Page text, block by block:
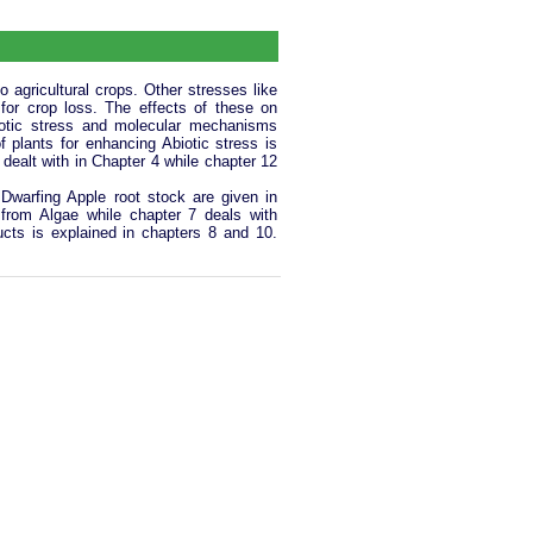
agricultural crops. Other stresses like
crop loss. The effects of these on
stress and molecular mechanisms
plants for enhancing Abiotic stress is
with in Chapter 4 while chapter 12
Apple root stock are given in
Algae while chapter 7 deals with
is explained in chapters 8 and 10.